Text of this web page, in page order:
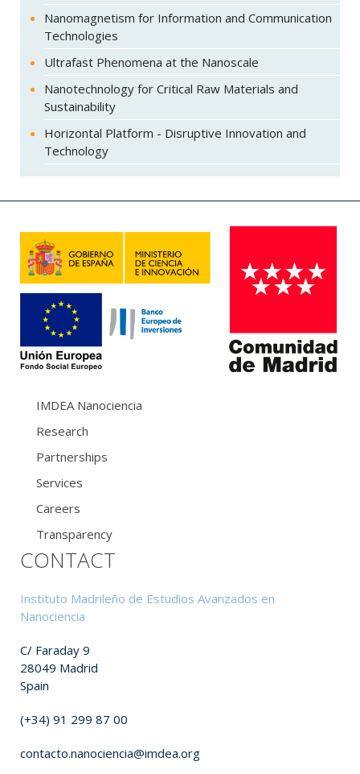
Nanomagnetism for Information and Communication
Technologies
Ultrafast Phenomena at the Nanoscale
Nanotechnology for Critical Raw Materials and
Sustainability
Horizontal Platform - Disruptive Innovation and
Technology
IMDEA Nanociencia
Research
Partnerships
Services
Careers
Transparency
CONTACT
Instituto Madrileño de Estudios Avanzados en
Nanociencia
C/ Faraday 9
28049 Madrid
Spain
(+34) 91 299 87 00
contacto.nanociencia@imdea.org